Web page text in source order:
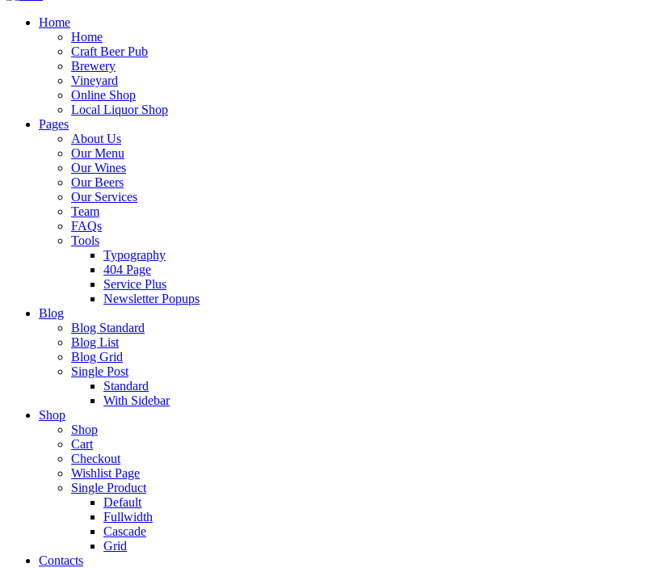
Home
Home
Craft Beer Pub
Brewery
Vineyard
Online Shop
Local Liquor Shop
Pages
About Us
Our Menu
Our Wines
Our Beers
Our Services
Team
FAQs
Tools
Typography
404 Page
Service Plus
Newsletter Popups
Blog
Blog Standard
Blog List
Blog Grid
Single Post
Standard
With Sidebar
Shop
Shop
Cart
Checkout
Wishlist Page
Single Product
Default
Fullwidth
Cascade
Grid
Contacts